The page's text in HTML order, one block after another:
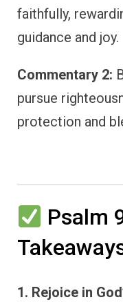
faithfully,
guidance and joy.
Commentary 2:
pursue
protection and
Psalm
1. Rejoice in